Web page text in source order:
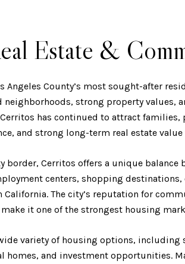
Estate &
Angeles County’s most sought-after
strong property values,
Cerritos has continued to attract
and strong long-term real estate
border, Cerritos offers a unique
centers, shopping
The city’s reputation for
it one of the strongest housing
variety of housing options,
homes, and investment opportunities.